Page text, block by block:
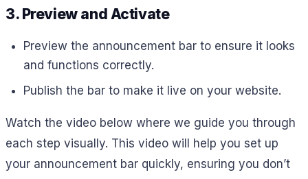
3. Preview and Activate
Preview the announcement bar to ensure it looks
and functions correctly.
Publish the bar to make it live on your website.
Watch the video below where we guide you through
each step visually. This video will help you set up
your announcement bar quickly, ensuring you don’t